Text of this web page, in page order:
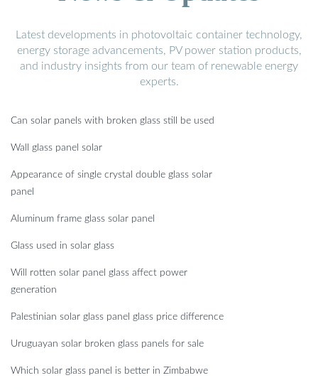
Latest developments in photovoltaic container technology,
energy storage advancements, PV power station products,
and industry insights from our team of renewable energy
experts.
Can solar panels with broken glass still be used
Wall glass panel solar
Appearance of single crystal double glass solar
panel
Aluminum frame glass solar panel
Glass used in solar glass
Will rotten solar panel glass affect power
generation
Palestinian solar glass panel glass price difference
Uruguayan solar broken glass panels for sale
Which solar glass panel is better in Zimbabwe